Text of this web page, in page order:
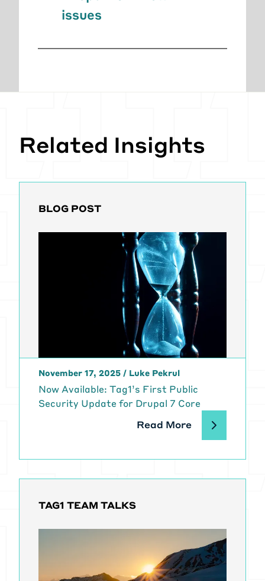
issues
Related Insights
BLOG POST
November 17, 2025 / Luke Pekrul
Now Available: Tag1’s First Public
Security Update for Drupal 7 Core
Read More
TAG1 TEAM TALKS